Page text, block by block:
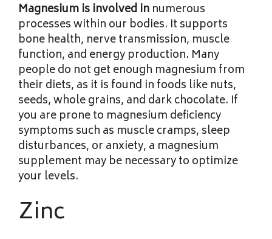
Magnesium is involved in numerous
processes within our bodies. It supports
bone health, nerve transmission, muscle
function, and energy production. Many
people do not get enough magnesium from
their diets, as it is found in foods like nuts,
seeds, whole grains, and dark chocolate. If
you are prone to magnesium deficiency
symptoms such as muscle cramps, sleep
disturbances, or anxiety, a magnesium
supplement may be necessary to optimize
your levels.
Zinc